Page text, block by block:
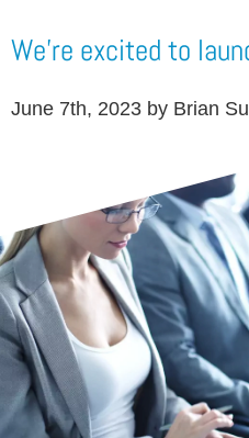
We're excited to
June 7th, 2023 by Brian